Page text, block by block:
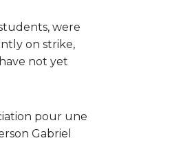
were
on strike,
not yet
pour une
Gabriel